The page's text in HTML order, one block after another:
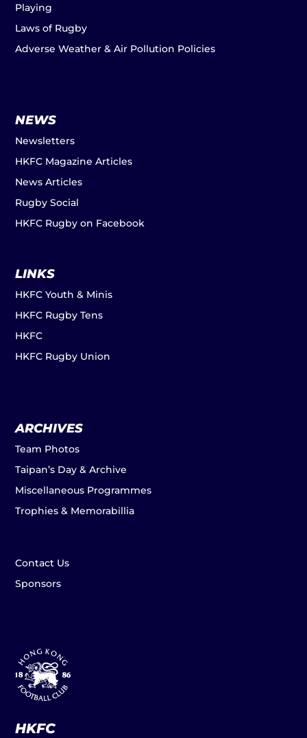
Playing
Laws of Rugby
Adverse Weather & Air Pollution Policies
NEWS
Newsletters
HKFC Magazine Articles
News Articles
Rugby Social
HKFC Rugby on Facebook
LINKS
HKFC Youth & Minis
HKFC Rugby Tens
HKFC
HKFC Rugby Union
ARCHIVES
Team Photos
Taipan’s Day & Archive
Miscellaneous Programmes
Trophies & Memorabillia
Contact Us
Sponsors
HKFC